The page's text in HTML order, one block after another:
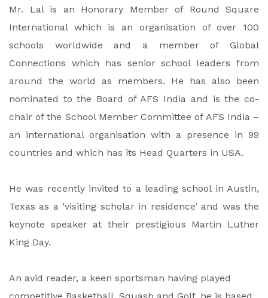
Mr. Lal is an Honorary Member of Round Square
International which is an organisation of over 100
schools worldwide and a member of Global
Connections which has senior school leaders from
around the world as members. He has also been
nominated to the Board of AFS India and is the co-
chair of the School Member Committee of AFS India –
an international organisation with a presence in 99
countries and which has its Head Quarters in USA.
He was recently invited to a leading school in Austin,
Texas as a ‘visiting scholar in residence’ and was the
keynote speaker at their prestigious Martin Luther
King Day.
An avid reader, a keen sportsman having played